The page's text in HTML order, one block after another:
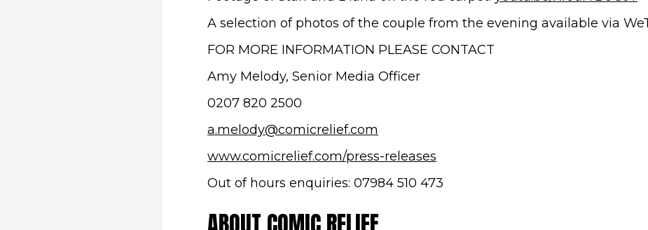
A selection of photos of the couple from the evening available via
FOR MORE INFORMATION PLEASE CONTACT
Amy Melody, Senior Media Officer
0207 820 2500
a.melody@comicrelief.com
www.comicrelief.com/press-releases
Out of hours enquiries: 07984 510 473